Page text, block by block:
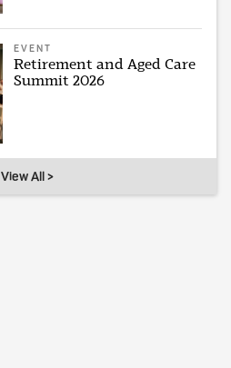
EVENT
Retirement and Aged Care
Summit 2026
View All >